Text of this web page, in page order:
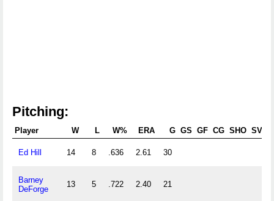
Pitching:
Player W L W% ERA G GS GF CG SHO SV
Ed Hill 14 8 .636 2.61 30
Barney
DeForge
13 5 .722 2.40 21